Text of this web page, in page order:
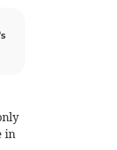
in